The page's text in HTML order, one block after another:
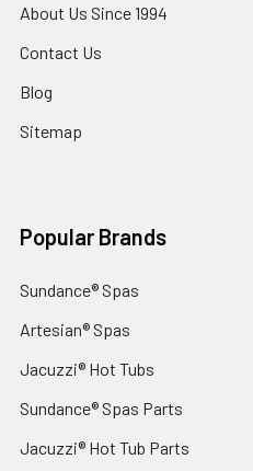
About Us Since 1994
Contact Us
Blog
Sitemap
Popular Brands
Sundance® Spas
Artesian® Spas
Jacuzzi® Hot Tubs
Sundance® Spas Parts
Jacuzzi® Hot Tub Parts